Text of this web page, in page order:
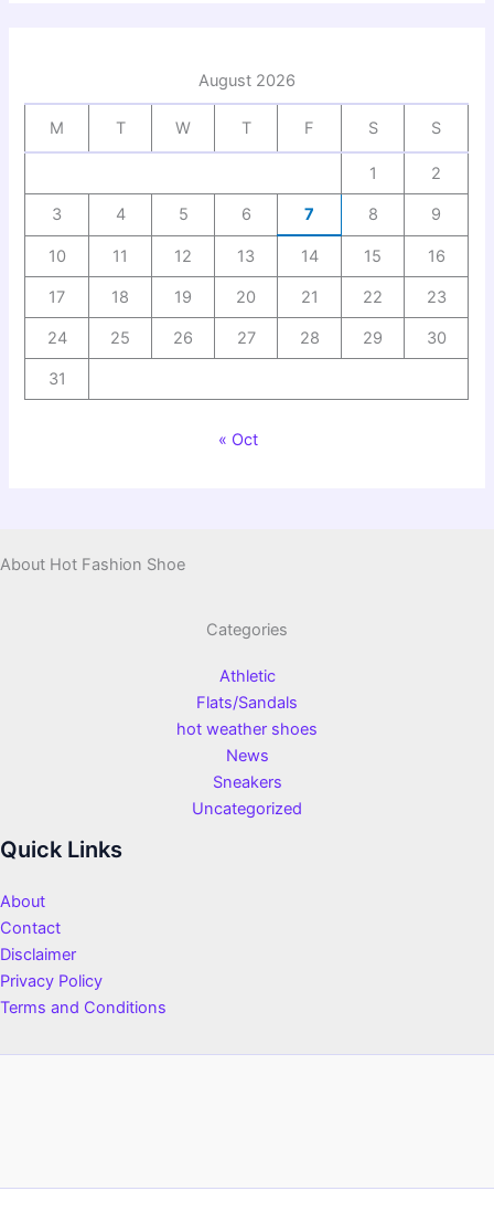
August 2026
M T W T F S S
1 2
3 4 5 6 7 8 9
10 11 12 13 14 15 16
17 18 19 20 21 22 23
24 25 26 27 28 29 30
31
« Oct
About Hot Fashion Shoe
Categories
Athletic
Flats/Sandals
hot weather shoes
News
Sneakers
Uncategorized
Quick Links
About
Contact
Disclaimer
Privacy Policy
Terms and Conditions